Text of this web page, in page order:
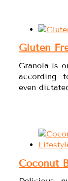
Gluten
Granola is
according
even
Coconut